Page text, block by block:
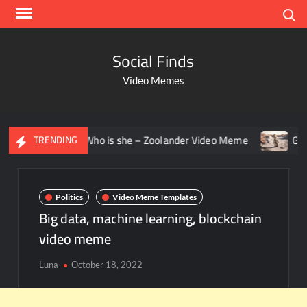
Social Finds
Video Memes
TRENDING
– Who is she – Zoolander Video Meme Groot
Politics Video Meme Templates
Big data, machine learning, blockchain
video meme
Luna October 18, 2022